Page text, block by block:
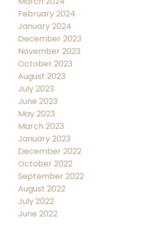
February 2024
January 2024
December 2023
November 2023
October 2023
August 2023
July 2023
June 2023
May 2023
March 2023
January 2023
December 2022
October 2022
September 2022
August 2022
July 2022
June 2022